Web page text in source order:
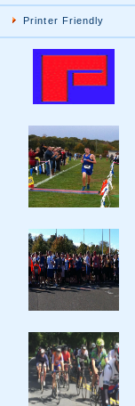
Printer Friendly